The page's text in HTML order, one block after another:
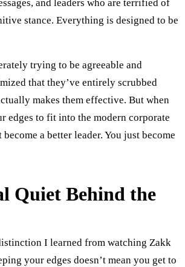
and leaders who are terrified of
stance. Everything is designed to be
trying to be agreeable and
that they’ve entirely scrubbed
makes them effective. But when
edges to fit into the modern corporate
a better leader. You just become
Quiet Behind the
I learned from watching Zakk
your edges doesn’t mean you get to